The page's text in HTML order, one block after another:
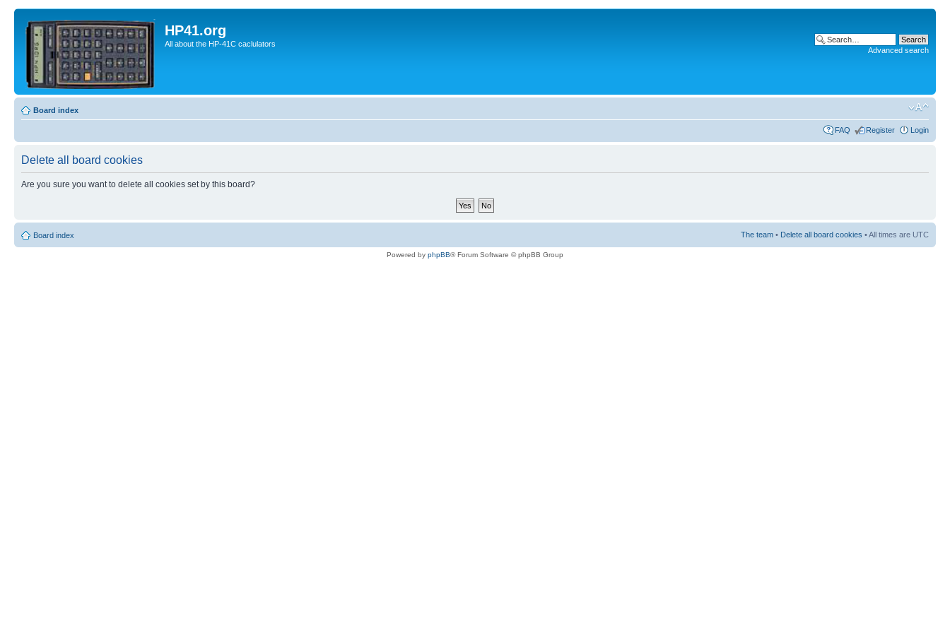
HP41.org
All about the HP-41C caclulators
Advanced search
Board index
FAQ Register Login
Delete all board cookies
Are you sure you want to delete all cookies set by this board?
Board index The team • Delete all board cookies • All times are UTC
Powered by phpBB® Forum Software © phpBB Group